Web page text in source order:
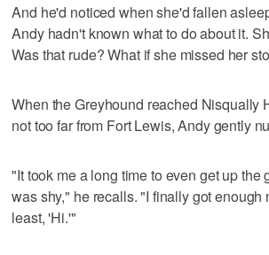
And he'd noticed when she'd fallen
Andy hadn't known what to do about it.
Was that rude? What if she missed her
When the Greyhound reached Nisqually
not too far from Fort Lewis, Andy gently
"It took me a long time to even get up the
was shy," he recalls. "I finally got enough
least, 'Hi.'"